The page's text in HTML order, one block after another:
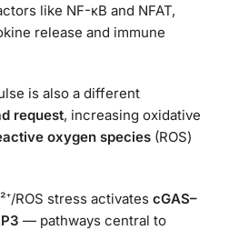
like NF-κB and NFAT,
release and immune
is also a different
request, increasing oxidative
oxygen species (ROS)
ROS stress activates cGAS–
— pathways central to